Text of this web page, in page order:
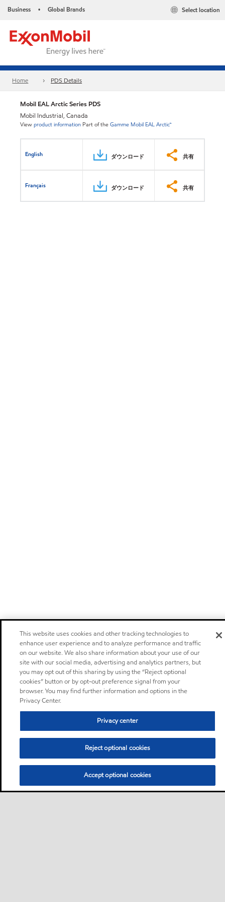
Business • Global Brands Select location
Home PDS Details
Mobil EAL Arctic Series PDS
Mobil Industrial, Canada
Viewproduct information Part of theGamme Mobil EAL Arctic™
English ダウンロード 共有
Français ダウンロード 共有
This website uses cookies and other tracking technologies to
enhance user experience and to analyze performance and traffic
on our website. We also share information about your use of our
site with our social media, advertising and analytics partners, but
you may opt out of this sharing by using the “Reject optional
cookies” button or by opt-out preference signal from your
browser. You may find further information and options in the
Privacy Center.
Privacy center
Reject optional cookies
Accept optional cookies